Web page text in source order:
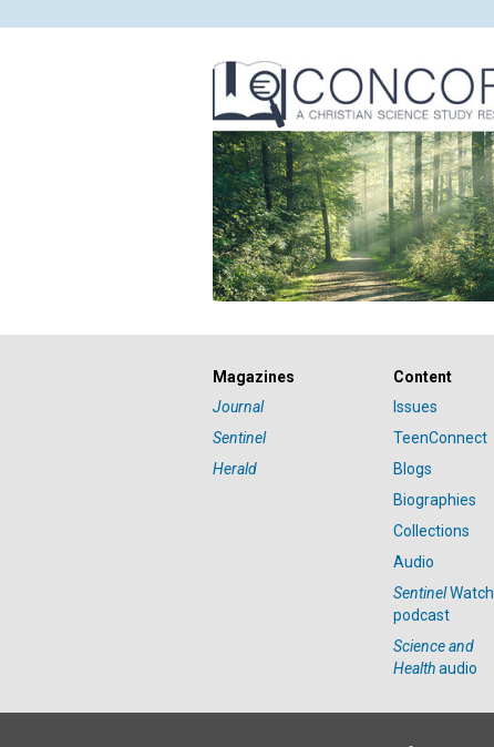
Magazines
Journal
Sentinel
Herald
Content
Issues
TeenConnect
Blogs
Biographies
Collections
Audio
SentinelWatch
podcast
Science and
Healthaudio